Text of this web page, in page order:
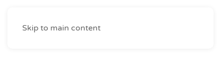
Skip to main content